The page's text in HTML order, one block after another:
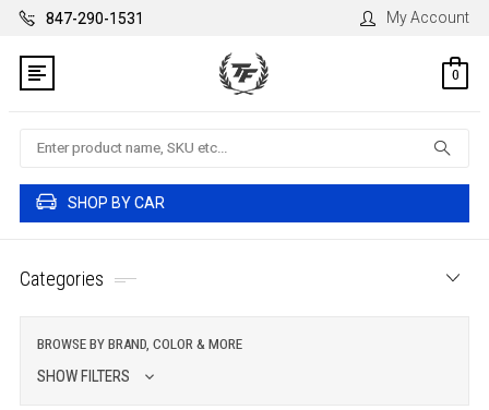
847-290-1531 My Account
0
Search
SHOP BY CAR
Categories
BROWSE BY BRAND, COLOR & MORE
SHOW FILTERS